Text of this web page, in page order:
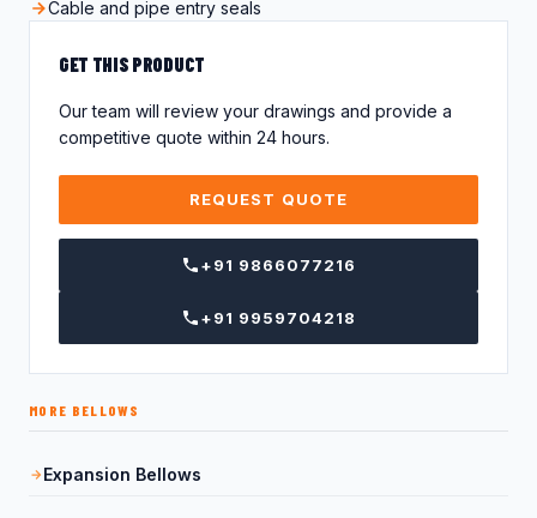
Cable and pipe entry seals
GET THIS PRODUCT
Our team will review your drawings and provide a
competitive quote within 24 hours.
REQUEST QUOTE
+91 9866077216
+91 9959704218
MORE BELLOWS
Expansion Bellows